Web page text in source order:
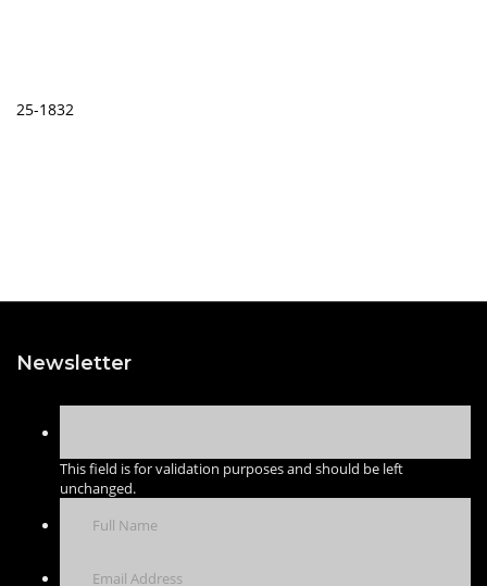
25-1832
Newsletter
This field is for validation purposes and should be left
unchanged.